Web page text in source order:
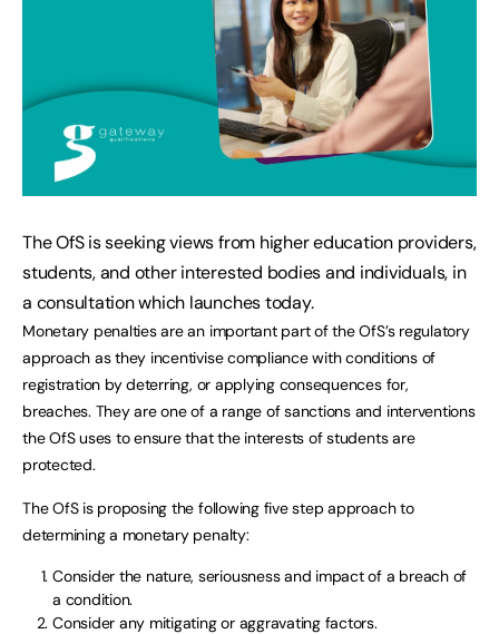
The OfS is seeking views from higher education providers,
students, and other interested bodies and individuals, in
a consultation which launches today.
Monetary penalties are an important part of the OfS’s regulatory
approach as they incentivise compliance with conditions of
registration by deterring, or applying consequences for,
breaches. They are one of a range of sanctions and interventions
the OfS uses to ensure that the interests of students are
protected.
The OfS is proposing the following five step approach to
determining a monetary penalty:
Consider the nature, seriousness and impact of a breach of
a condition.
Consider any mitigating or aggravating factors.